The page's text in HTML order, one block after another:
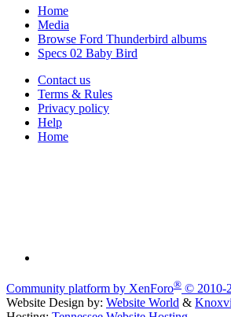
Home
Media
Browse Ford Thunderbird albums
Specs 02 Baby Bird
Contact us
Terms & Rules
Privacy policy
Help
Home
Community platform by XenForo® © 2010-
Website Design by: Website World &